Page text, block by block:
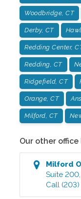
Woodbridge, CT
Derby, CT
Redding Center,
Redding, CT
Ridgefield, CT
Orange, CT
Milford, CT
Our other
Milford
Suite 200
Call